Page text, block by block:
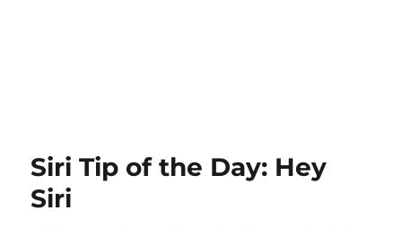
Siri Tip of the Day: Hey
Siri